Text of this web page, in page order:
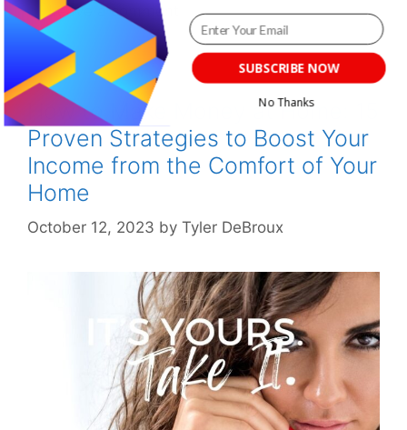
Leave a comment
How to Make Money at Home: 15
Proven Strategies to Boost Your
Income from the Comfort of Your
Home
October 12, 2023 by Tyler DeBroux
SUBSCRIBE NOW
No Thanks
POWERED BY